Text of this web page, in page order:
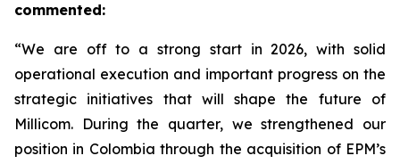
commented:
“We are off to a strong start in 2026, with solid
operational execution and important progress on the
strategic initiatives that will shape the future of
Millicom. During the quarter, we strengthened our
position in Colombia through the acquisition of EPM’s